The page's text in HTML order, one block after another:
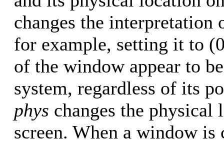
changes the
for example, setting it to
of the window appear to
system, regardless of its
phys changes the
screen. When a window